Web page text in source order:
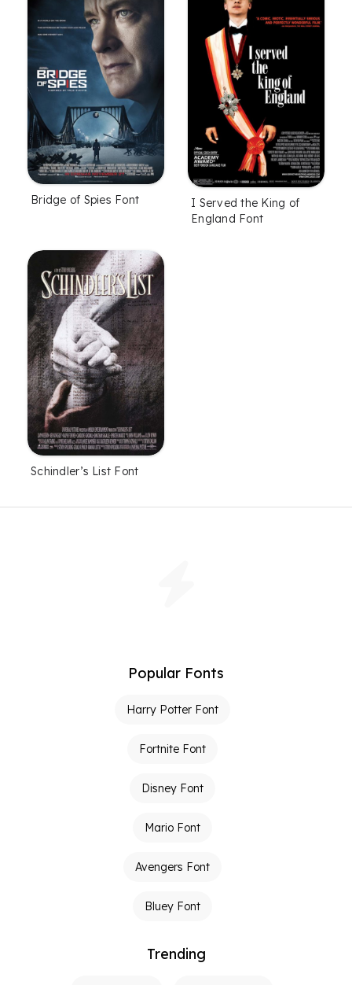
Bridge of Spies Font
I Served the King of
England Font
Schindler’s List Font
Popular Fonts
Harry Potter Font
Fortnite Font
Disney Font
Mario Font
Avengers Font
Bluey Font
Trending